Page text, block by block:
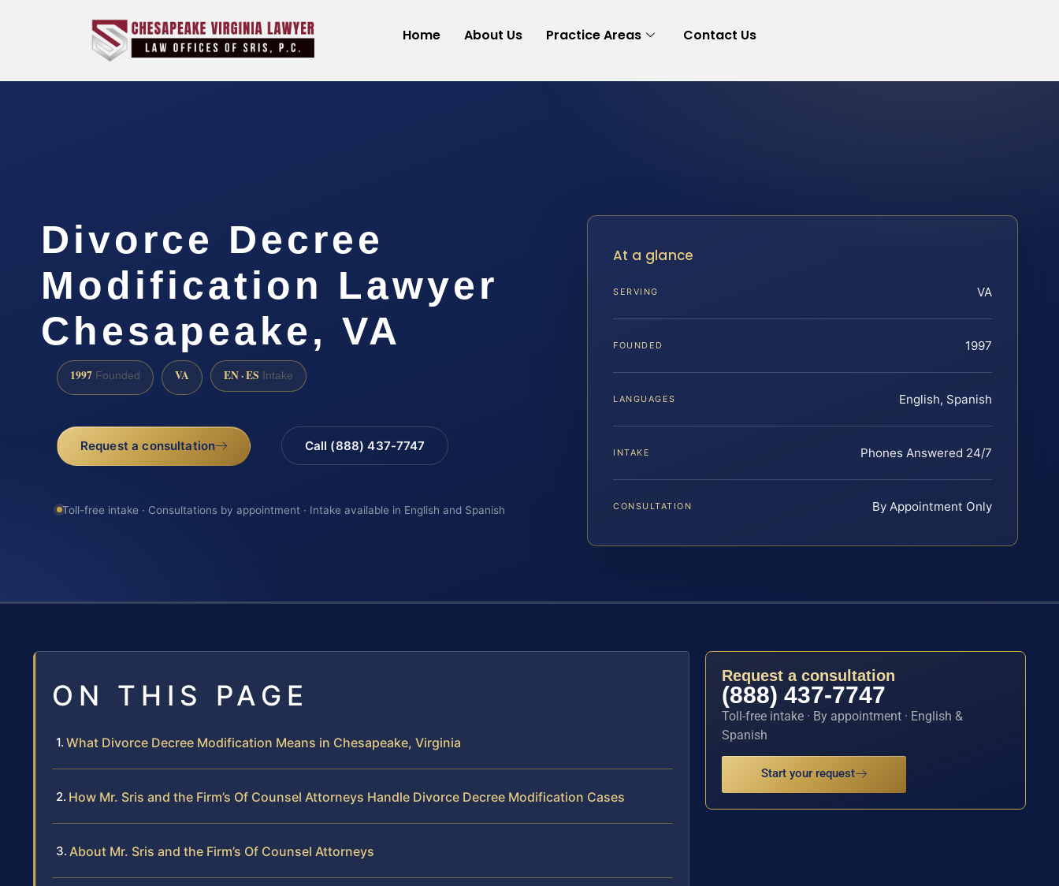
Home About Us Practice Areas Contact Us
Divorce Decree
Modification Lawyer
Chesapeake, VA
1997 Founded VA EN · ES Intake
Request a consultation Call (888) 437-7747
Toll-free intake · Consultations by appointment · Intake available in English and Spanish
At a glance
SERVING VA
FOUNDED 1997
LANGUAGES English, Spanish
INTAKE Phones Answered 24/7
CONSULTATION By Appointment Only
ON THIS PAGE
What Divorce Decree Modification Means in Chesapeake, Virginia
How Mr. Sris and the Firm’s Of Counsel Attorneys Handle Divorce Decree Modification Cases
About Mr. Sris and the Firm’s Of Counsel Attorneys
Request a consultation
(888) 437-7747
Toll-free intake · By appointment · English &
Spanish
Start your request